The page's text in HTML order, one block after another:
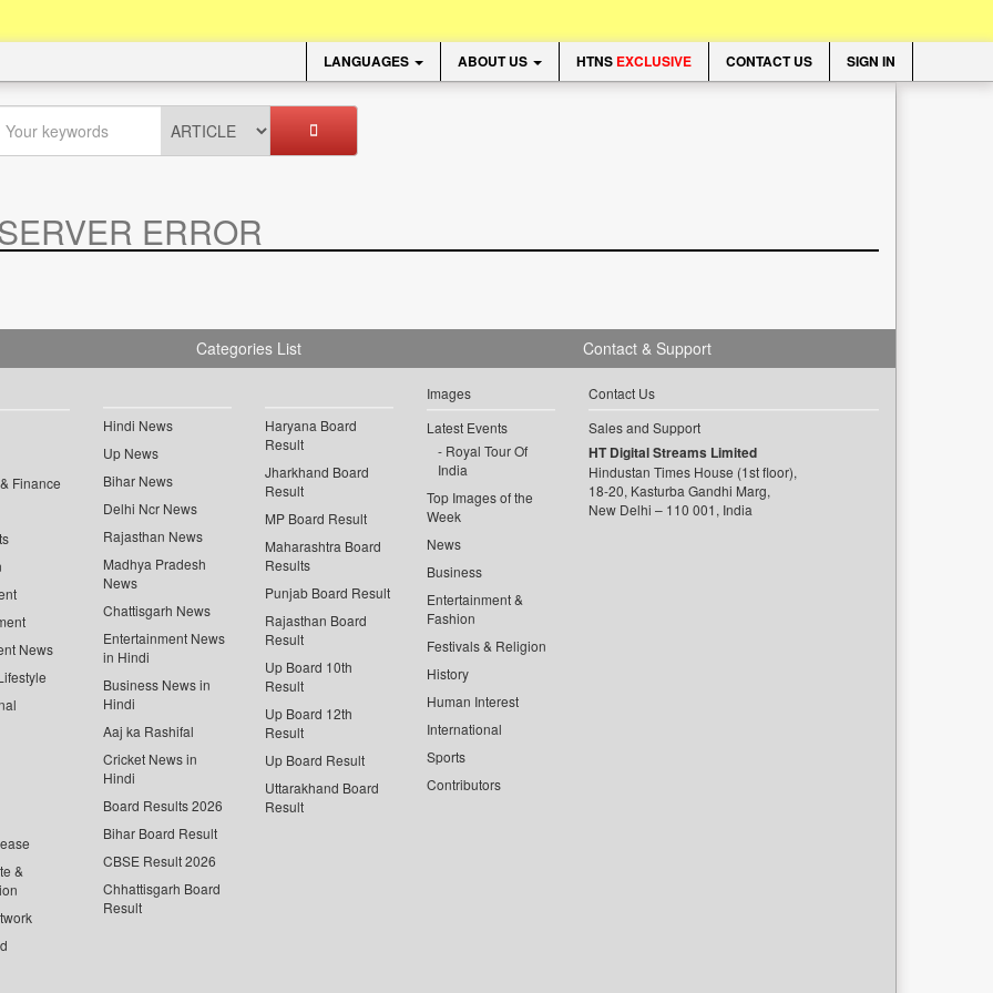
LANGUAGES ABOUT US HTNS EXCLUSIVE CONTACT US SIGN IN
ERROR
Categories List
Finance
News
&
Hindi News
Up News
Bihar News
Delhi Ncr News
Rajasthan News
Madhya Pradesh
News
Chattisgarh News
Entertainment News
in Hindi
Business News in
Hindi
Aaj ka Rashifal
Cricket News in
Hindi
Board Results 2026
Bihar Board Result
CBSE Result 2026
Chhattisgarh Board
Result
Haryana Board
Result
Jharkhand Board
Result
MP Board Result
Maharashtra Board
Results
Punjab Board Result
Rajasthan Board
Result
Up Board 10th
Result
Up Board 12th
Result
Up Board Result
Uttarakhand Board
Result
Images
Latest Events
Royal Tour Of
India
Top Images of the
Week
News
Business
Entertainment &
Fashion
Festivals & Religion
History
Human Interest
International
Sports
Contributors
Contact & Support
Contact Us
Sales and Support
HT Digital Streams Limited
Hindustan Times House (1st floor),
18-20, Kasturba Gandhi Marg,
New Delhi – 110 001, India